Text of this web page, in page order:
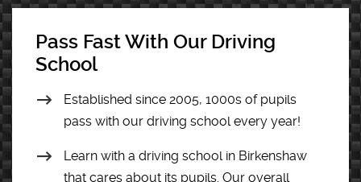
Pass Fast With Our Driving
School
Established since 2005, 1000s of pupils
pass with our driving school every year!
Learn with a driving school in Birkenshaw
that cares about its pupils. Our overall